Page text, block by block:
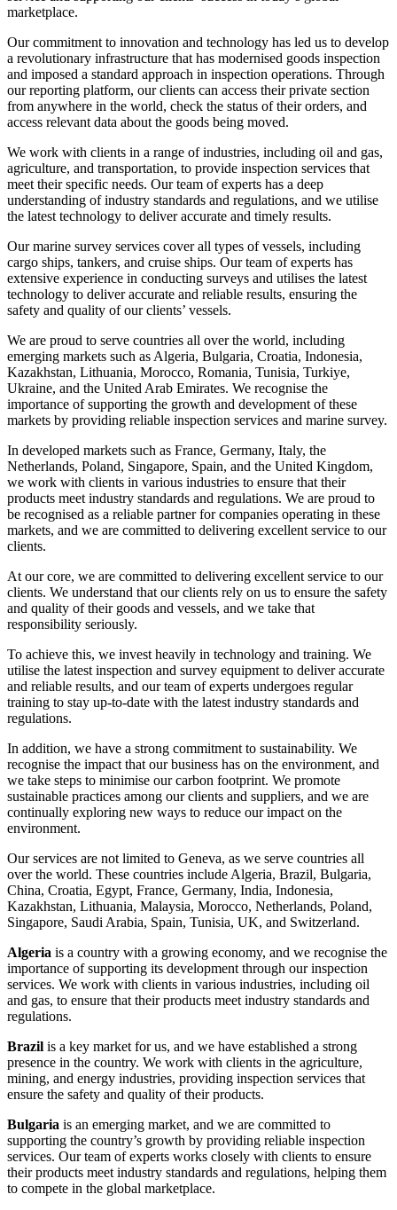
marketplace.
Our commitment to innovation and technology has led us to develop
a revolutionary infrastructure that has modernised goods inspection
and imposed a standard approach in inspection operations. Through
our reporting platform, our clients can access their private section
from anywhere in the world, check the status of their orders, and
access relevant data about the goods being moved.
We work with clients in a range of industries, including oil and gas,
agriculture, and transportation, to provide inspection services that
meet their specific needs. Our team of experts has a deep
understanding of industry standards and regulations, and we utilise
the latest technology to deliver accurate and timely results.
Our marine survey services cover all types of vessels, including
cargo ships, tankers, and cruise ships. Our team of experts has
extensive experience in conducting surveys and utilises the latest
technology to deliver accurate and reliable results, ensuring the
safety and quality of our clients’ vessels.
We are proud to serve countries all over the world, including
emerging markets such as Algeria, Bulgaria, Croatia, Indonesia,
Kazakhstan, Lithuania, Morocco, Romania, Tunisia, Turkiye,
Ukraine, and the United Arab Emirates. We recognise the
importance of supporting the growth and development of these
markets by providing reliable inspection services and marine survey.
In developed markets such as France, Germany, Italy, the
Netherlands, Poland, Singapore, Spain, and the United Kingdom,
we work with clients in various industries to ensure that their
products meet industry standards and regulations. We are proud to
be recognised as a reliable partner for companies operating in these
markets, and we are committed to delivering excellent service to our
clients.
At our core, we are committed to delivering excellent service to our
clients. We understand that our clients rely on us to ensure the safety
and quality of their goods and vessels, and we take that
responsibility seriously.
To achieve this, we invest heavily in technology and training. We
utilise the latest inspection and survey equipment to deliver accurate
and reliable results, and our team of experts undergoes regular
training to stay up-to-date with the latest industry standards and
regulations.
In addition, we have a strong commitment to sustainability. We
recognise the impact that our business has on the environment, and
we take steps to minimise our carbon footprint. We promote
sustainable practices among our clients and suppliers, and we are
continually exploring new ways to reduce our impact on the
environment.
Our services are not limited to Geneva, as we serve countries all
over the world. These countries include Algeria, Brazil, Bulgaria,
China, Croatia, Egypt, France, Germany, India, Indonesia,
Kazakhstan, Lithuania, Malaysia, Morocco, Netherlands, Poland,
Singapore, Saudi Arabia, Spain, Tunisia, UK, and Switzerland.
Algeria is a country with a growing economy, and we recognise the
importance of supporting its development through our inspection
services. We work with clients in various industries, including oil
and gas, to ensure that their products meet industry standards and
regulations.
Brazil is a key market for us, and we have established a strong
presence in the country. We work with clients in the agriculture,
mining, and energy industries, providing inspection services that
ensure the safety and quality of their products.
Bulgaria is an emerging market, and we are committed to
supporting the country’s growth by providing reliable inspection
services. Our team of experts works closely with clients to ensure
their products meet industry standards and regulations, helping them
to compete in the global marketplace.